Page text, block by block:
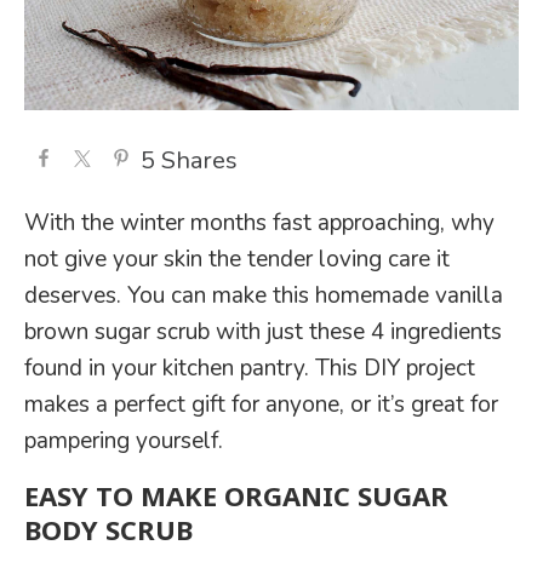
Shares
5
With the winter months fast approaching, why
not give your skin the tender loving care it
deserves. You can make this homemade vanilla
brown sugar scrub with just these 4 ingredients
found in your kitchen pantry. This DIY project
makes a perfect gift for anyone, or it’s great for
pampering yourself.
EASY TO MAKE ORGANIC SUGAR
BODY SCRUB